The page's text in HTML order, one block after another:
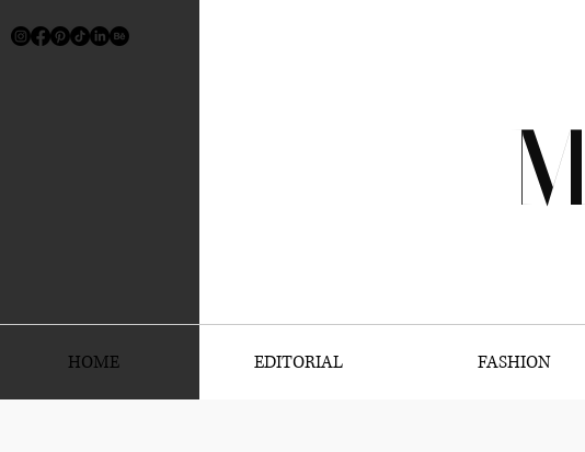
HOME EDITORIAL FASHION